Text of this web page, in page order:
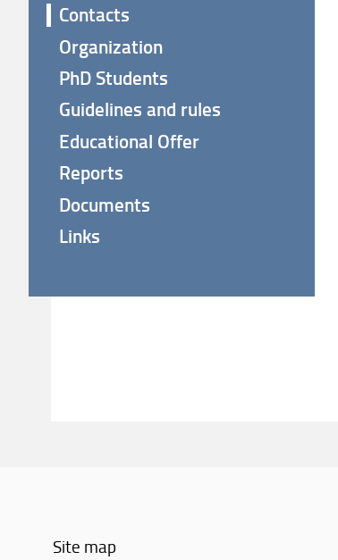
Contacts
Organization
PhD Students
Guidelines and rules
Educational Offer
Reports
Documents
Links
Site map